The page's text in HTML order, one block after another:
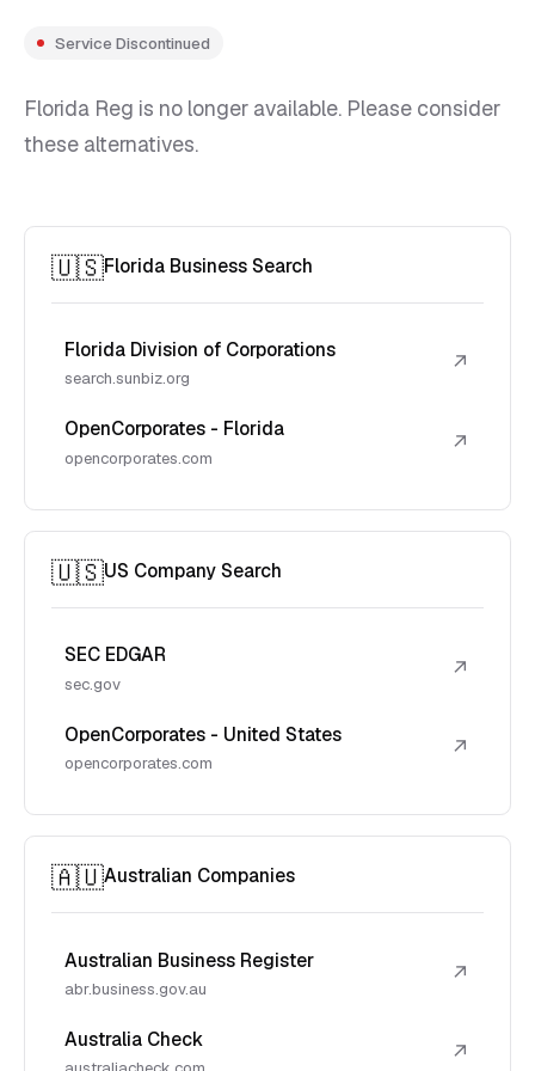
Service Discontinued
Florida Reg is no longer available. Please consider
these alternatives.
🇺🇸Florida Business Search
Florida Division of Corporations
search.sunbiz.org
↗
OpenCorporates - Florida
opencorporates.com
↗
🇺🇸US Company Search
SEC EDGAR
sec.gov
↗
OpenCorporates - United States
opencorporates.com
↗
🇦🇺Australian Companies
Australian Business Register
abr.business.gov.au
↗
Australia Check ↗